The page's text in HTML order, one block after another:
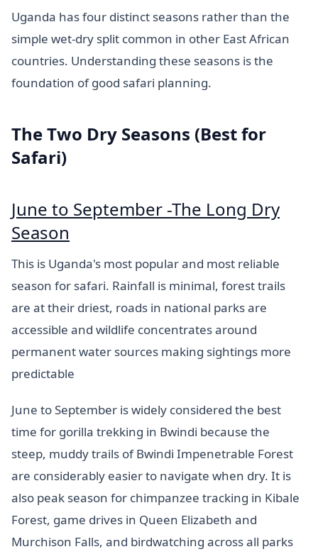
Uganda has four distinct seasons rather than the
simple wet-dry split common in other East African
countries. Understanding these seasons is the
foundation of good safari planning.
The Two Dry Seasons (Best for
Safari)
June to September -The Long Dry
Season
This is Uganda's most popular and most reliable
season for safari. Rainfall is minimal, forest trails
are at their driest, roads in national parks are
accessible and wildlife concentrates around
permanent water sources making sightings more
predictable
June to September is widely considered the best
time for gorilla trekking in Bwindi because the
steep, muddy trails of Bwindi Impenetrable Forest
are considerably easier to navigate when dry. It is
also peak season for chimpanzee tracking in Kibale
Forest, game drives in Queen Elizabeth and
Murchison Falls, and birdwatching across all parks